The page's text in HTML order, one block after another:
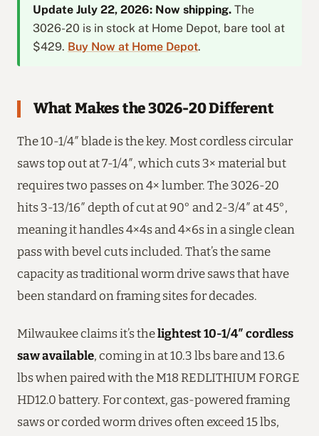
Update July 22, 2026: Now shipping. The
3026-20 is in stock at Home Depot, bare tool at
$429. Buy Now at Home Depot.
What Makes the 3026-20 Different
The 10-1/4″ blade is the key. Most cordless circular
saws top out at 7-1/4″, which cuts 3× material but
requires two passes on 4× lumber. The 3026-20
hits 3-13/16″ depth of cut at 90° and 2-3/4″ at 45°,
meaning it handles 4×4s and 4×6s in a single clean
pass with bevel cuts included. That’s the same
capacity as traditional worm drive saws that have
been standard on framing sites for decades.
Milwaukee claims it’s thelightest 10-1/4″ cordless
saw available, coming in at 10.3 lbs bare and 13.6
lbs when paired with the M18 REDLITHIUM FORGE
HD12.0 battery. For context, gas-powered framing
saws or corded worm drives often exceed 15 lbs,